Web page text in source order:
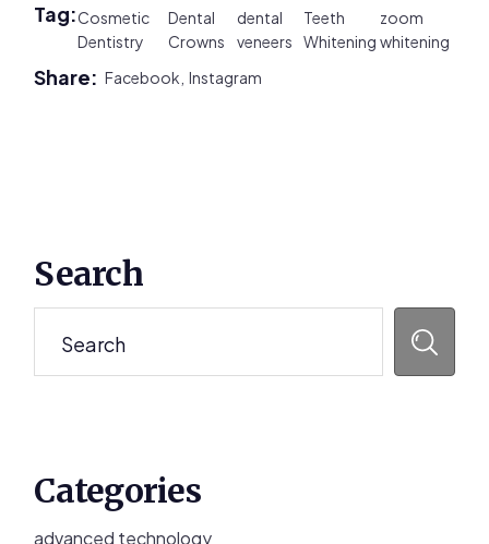
Tag:Cosmetic
Dentistry
Dental
Crowns
dental
veneers
Teeth
Whitening
zoom
whitening
Share:Facebook,Instagram
Sidebar
Search
Categories
advanced technology